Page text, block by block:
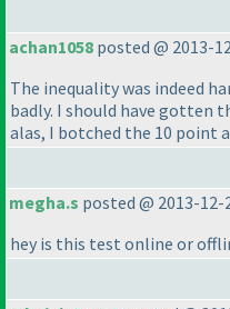
achan1058 posted @ 2013-
The inequality was indeed
badly. I should have gotten
alas, I botched the 10 point
megha.s posted @ 2013-12-
hey is this test online or